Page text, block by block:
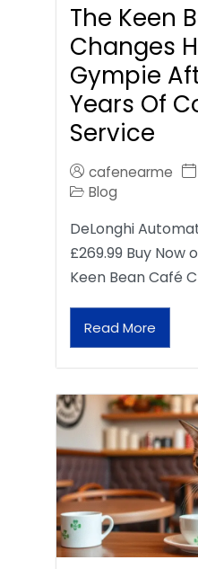
The Keen
Changes
Gympie
Years Of
Service
cafenearme
Blog
DeLonghi
£269.99 Buy Now
Keen Bean Café
Read More